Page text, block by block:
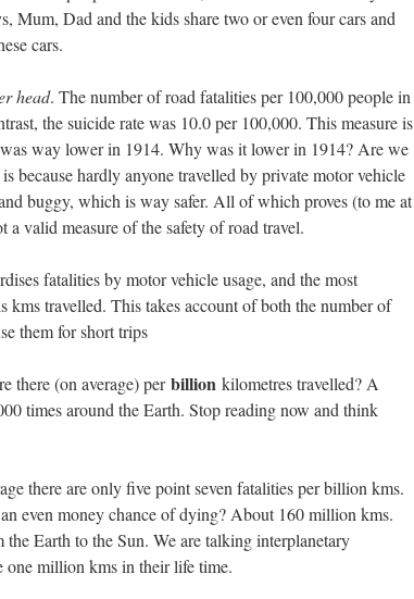
Mum, Dad and the kids share two or even four cars and
cars.
head. The number of road fatalities per 100,000 people in
the suicide rate was 10.0 per 100,000. This measure is
way lower in 1914. Why was it lower in 1914? Are we
because hardly anyone travelled by private motor vehicle
buggy, which is way safer. All of which proves (to me at
valid measure of the safety of road travel.
fatalities by motor vehicle usage, and the most
kms travelled. This takes account of both the number of
them for short trips
there (on average) perbillion kilometres travelled? A
times around the Earth. Stop reading now and think
there are only five point seven fatalities per billion kms.
even money chance of dying? About 160 million kms.
Earth to the Sun. We are talking interplanetary
one million kms in their life time.